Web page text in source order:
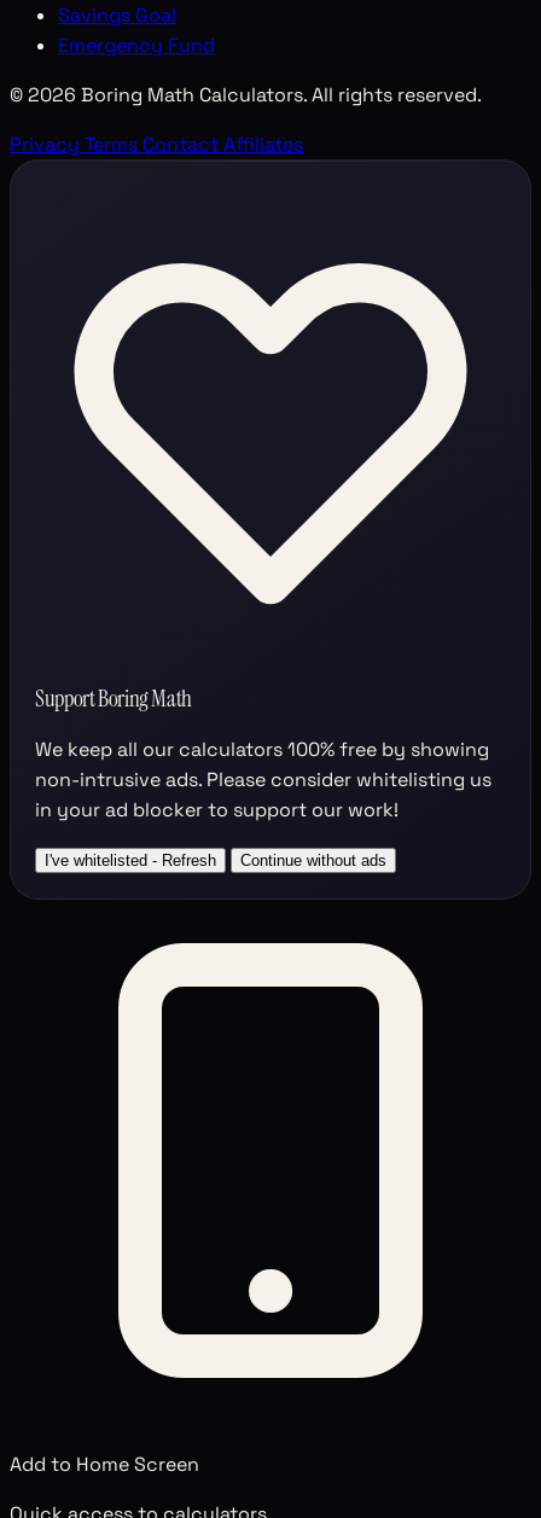
Savings Goal
Emergency Fund
© 2026 Boring Math Calculators. All rights reserved.
Privacy Terms ContactAffiliates
Support Boring Math
We keep all our calculators100% free by showing
non-intrusive ads. Please consider whitelisting us
in your ad blocker to support our work!
I've whitelisted - Refresh Continue without ads
Add to Home Screen